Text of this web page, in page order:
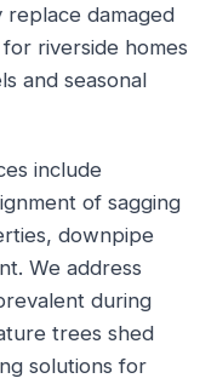
damaged
riverside homes
and seasonal
include
of sagging
downpipe
We address
during
trees shed
solutions for